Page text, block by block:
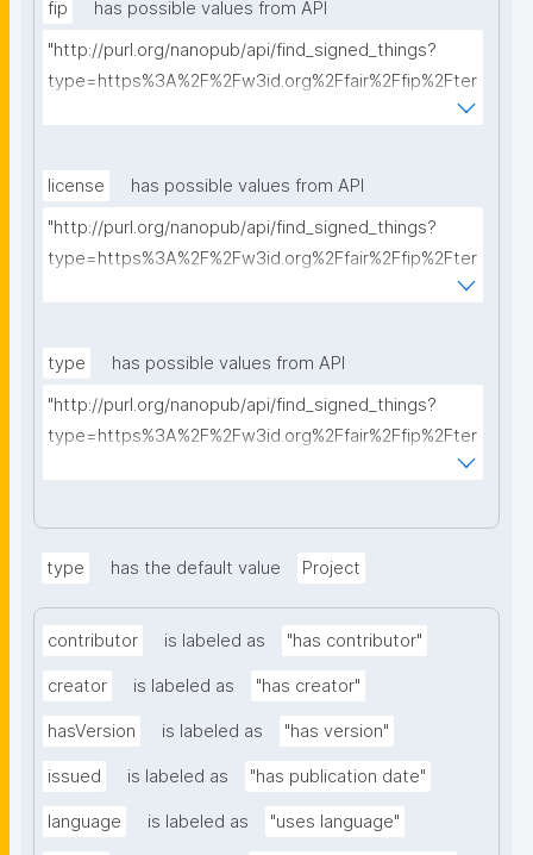
fip
has possible values from API
"http://purl.org/nanopub/api/find_signed_things?
type=https%3A%2F%2Fw3id.org%2Ffair%2Ffip%2Fter
license
has possible values from API
"http://purl.org/nanopub/api/find_signed_things?
type=https%3A%2F%2Fw3id.org%2Ffair%2Ffip%2Fter
type
has possible values from API
"http://purl.org/nanopub/api/find_signed_things?
type=https%3A%2F%2Fw3id.org%2Ffair%2Ffip%2Fter
type has the default value Project
contributor is labeled as "has contributor"
creator is labeled as "has creator"
hasVersion is labeled as "has version"
issued is labeled as "has publication date"
language is labeled as "uses language"